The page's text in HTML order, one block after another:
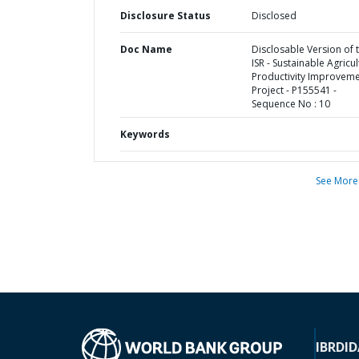
Disclosure Status Disclosed
Doc Name
Disclosable Version of
ISR - Sustainable
Productivity
Project - P155541 -
Sequence No : 10
Keywords
See More
IBRD